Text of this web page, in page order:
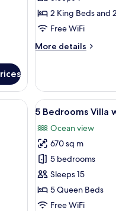
2 King Beds and
Free WiFi
More details
More
Bedrooms
Pool
Villa
View
all
photos
for
5
Bedrooms
Villa
with
17
5 Bedrooms Villa
Ocean view
670 sq m
5 bedrooms
Sleeps 15
5 Queen Beds
Free WiFi